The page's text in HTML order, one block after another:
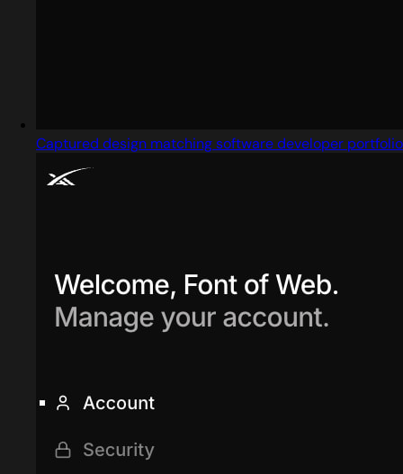
Captured design matching software developer portfolio